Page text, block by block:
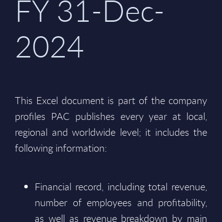
FY 31-Dec-
2024
This Excel document is part of the company
profiles PAC publishes every year at local,
regional and worldwide level; it includes the
following information:
Financial record, including total revenue,
number of employees and profitability,
as well as revenue breakdown by main